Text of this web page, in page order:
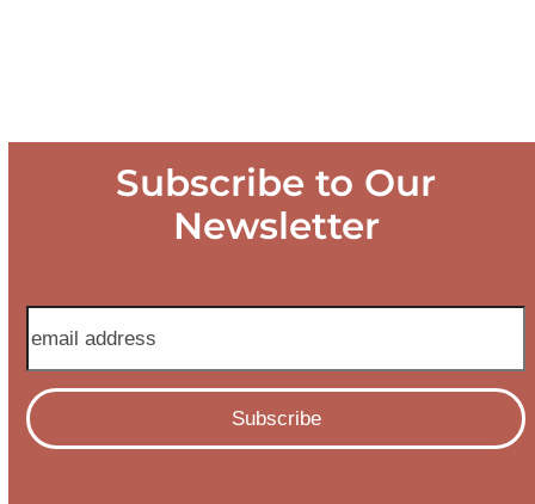
Subscribe to Our
Newsletter